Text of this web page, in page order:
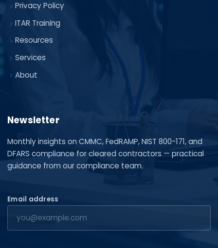
Privacy Policy
ITAR Training
Resources
Services
About
Newsletter
Monthly insights on CMMC, FedRAMP, NIST 800-171, and
DFARS compliance for cleared contractors — practical
guidance from our compliance team.
Email address